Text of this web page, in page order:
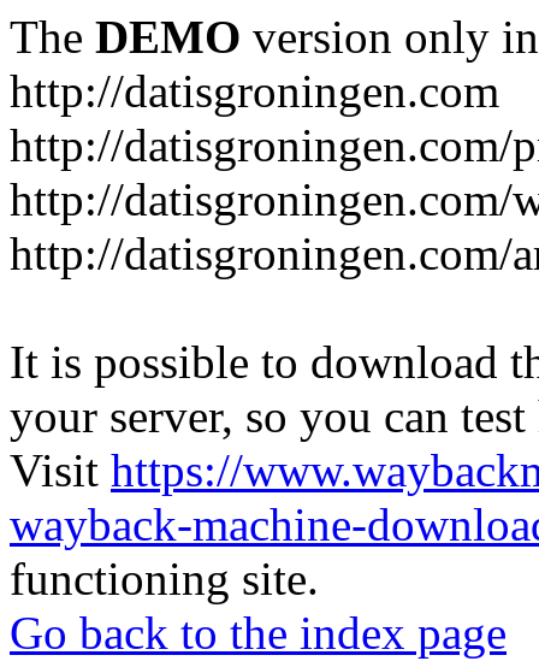
The DEMO version only
http://datisgroningen.com
http://datisgroningen.com/
http://datisgroningen.com/
http://datisgroningen.com/
It is possible to download
your server, so you can
Visit https://
wayback-machine-
functioning site.
Go back to the index page